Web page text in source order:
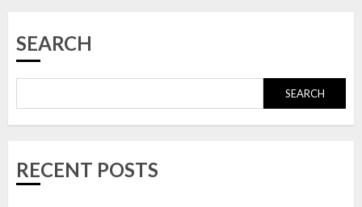
23 OCTOBER 2024
Amazon India: Elegance for Every
SEARCH
SEARCH
RECENT POSTS